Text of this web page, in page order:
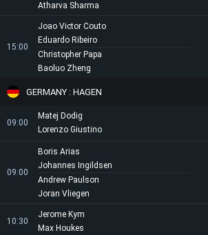
Atharva Sharma
15:00
Joao Victor Couto
Eduardo Ribeiro
Christopher Papa
Baoluo Zheng
GERMANY : HAGEN
09:00
Matej Dodig
Lorenzo Giustino
09:00
Boris Arias
Johannes Ingildsen
Andrew Paulson
Joran Vliegen
10:30
Jerome Kym
Max Houkes